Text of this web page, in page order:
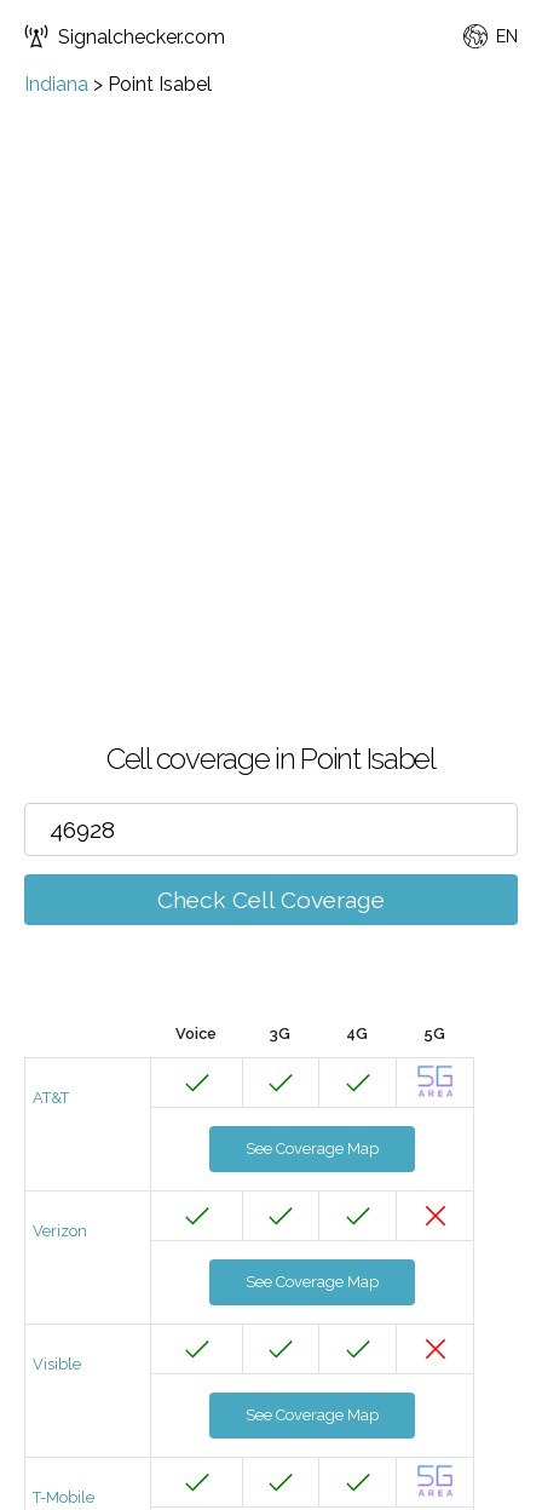
Signalchecker.com EN
Indiana > Point Isabel
Cell coverage in Point Isabel
Check Cell Coverage
Voice 3G 4G 5G
AT&T
See Coverage Map
Verizon
See Coverage Map
Visible
See Coverage Map
T-Mobile